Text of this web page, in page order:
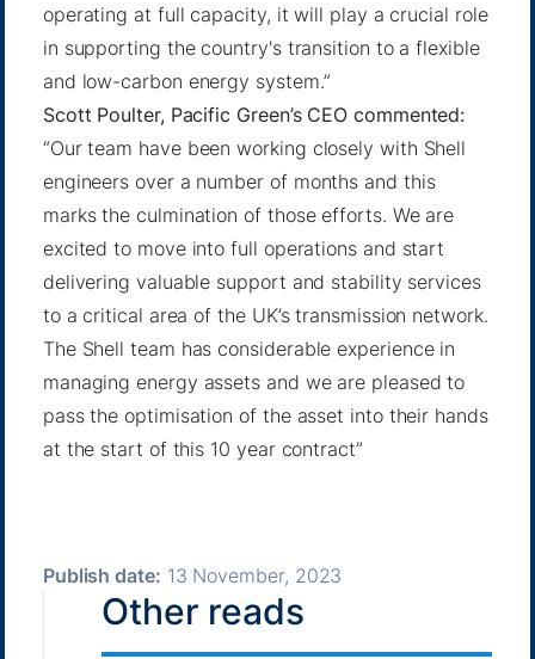
operating at full capacity, it will play a crucial role
in supporting the country's transition to a flexible
and low-carbon energy system.”
Scott Poulter, Pacific Green’s CEO commented:
“Our team have been working closely with Shell
engineers over a number of months and this
marks the culmination of those efforts. We are
excited to move into full operations and start
delivering valuable support and stability services
to a critical area of the UK’s transmission network.
The Shell team has considerable experience in
managing energy assets and we are pleased to
pass the optimisation of the asset into their hands
at the start of this 10 year contract”
Publish date: 13 November, 2023
Other reads